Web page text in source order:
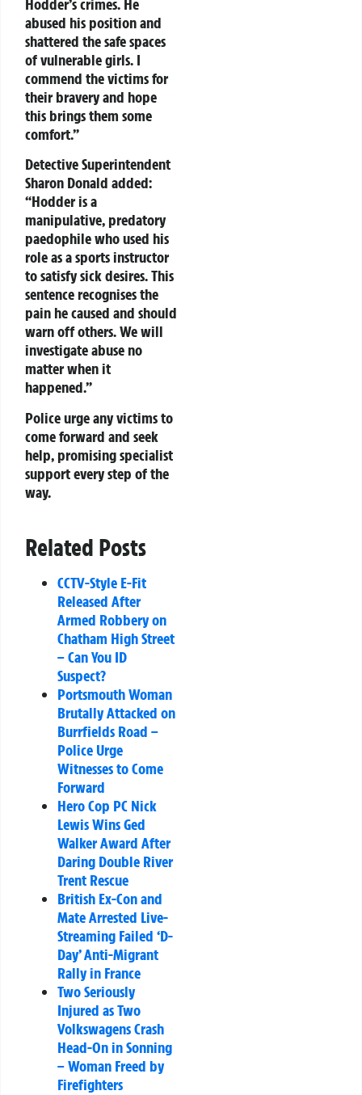
Hodder’s crimes. He
abused his position and
shattered the safe spaces
of vulnerable girls. I
commend the victims for
their bravery and hope
this brings them some
comfort.”
Detective Superintendent
Sharon Donald added:
“Hodder is a
manipulative, predatory
paedophile who used his
role as a sports instructor
to satisfy sick desires. This
sentence recognises the
pain he caused and should
warn off others. We will
investigate abuse no
matter when it
happened.”
Police urge any victims to
come forward and seek
help, promising specialist
support every step of the
way.
Related Posts
CCTV-Style E-Fit
Released After
Armed Robbery on
Chatham High Street
– Can You ID
Suspect?
Portsmouth Woman
Brutally Attacked on
Burrfields Road –
Police Urge
Witnesses to Come
Forward
Hero Cop PC Nick
Lewis Wins Ged
Walker Award After
Daring Double River
Trent Rescue
British Ex-Con and
Mate Arrested Live-
Streaming Failed ‘D-
Day’ Anti-Migrant
Rally in France
Two Seriously
Injured as Two
Volkswagens Crash
Head-On in Sonning
– Woman Freed by
Firefighters